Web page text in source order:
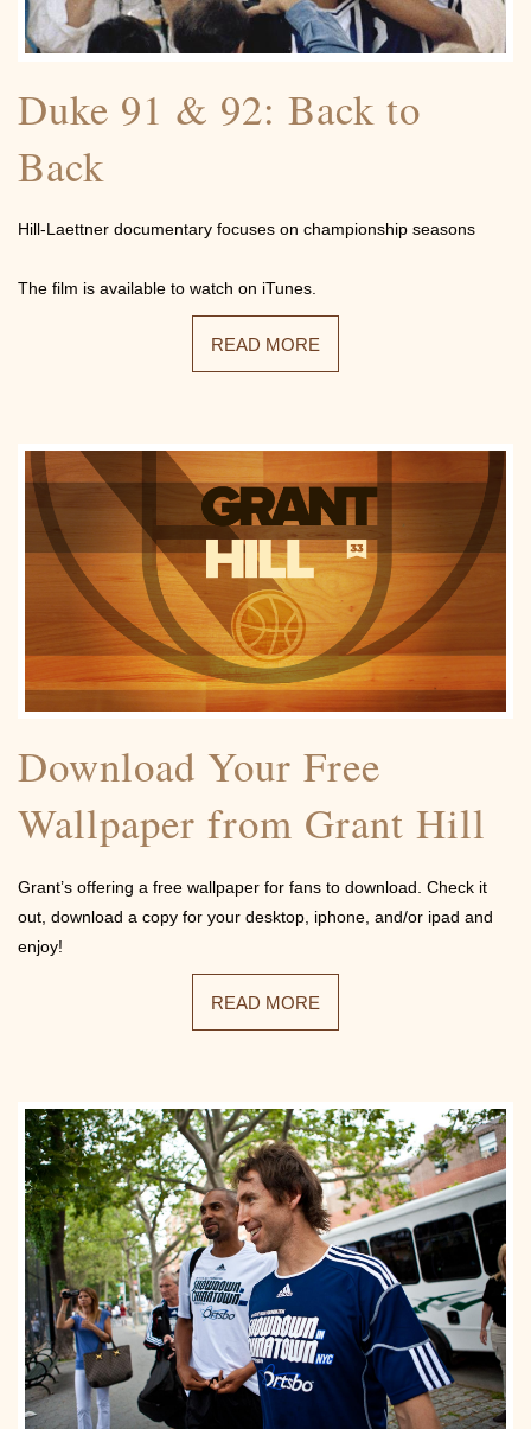
Community
Photos
Contact
Duke 91 & 92: Back to
Back
Hill-Laettner documentary focuses on championship seasons
The film is available to watch on iTunes.
READ MORE
Download Your Free
Wallpaper from Grant Hill
Grant’s offering a free wallpaper for fans to download. Check it
out, download a copy for your desktop, iphone, and/or ipad and
enjoy!
READ MORE